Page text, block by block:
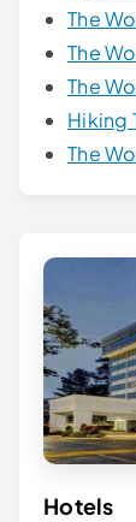
The
The
The
Hiking
The
Hotels